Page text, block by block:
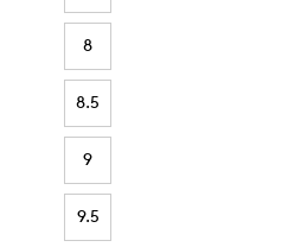
8
8.5
9
9.5